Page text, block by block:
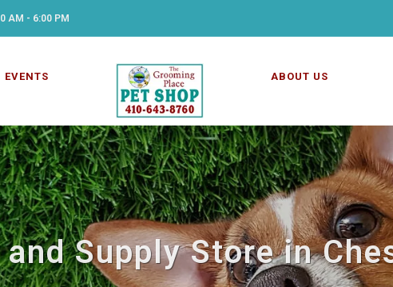
AM - 6:00 PM
EVENTS ABOUT US
Supply Store in